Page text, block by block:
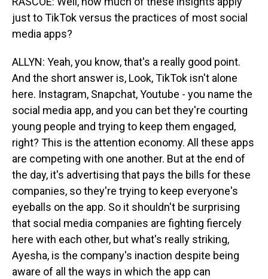
just to TikTok versus the practices of most social
media apps?
ALLYN: Yeah, you know, that's a really good point.
And the short answer is, Look, TikTok isn't alone
here. Instagram, Snapchat, Youtube - you name the
social media app, and you can bet they're courting
young people and trying to keep them engaged,
right? This is the attention economy. All these apps
are competing with one another. But at the end of
the day, it's advertising that pays the bills for these
companies, so they're trying to keep everyone's
eyeballs on the app. So it shouldn't be surprising
that social media companies are fighting fiercely
here with each other, but what's really striking,
Ayesha, is the company's inaction despite being
aware of all the ways in which the app can